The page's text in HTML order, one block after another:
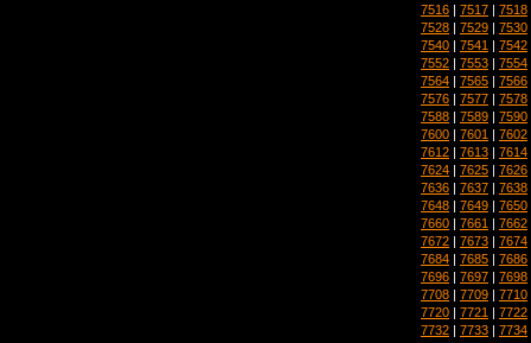
7516 | 7517 | 7518
7528 | 7529 | 7530
7540 | 7541 | 7542
7552 | 7553 | 7554
7564 | 7565 | 7566
7576 | 7577 | 7578
7588 | 7589 | 7590
7600 | 7601 | 7602
7612 | 7613 | 7614
7624 | 7625 | 7626
7636 | 7637 | 7638
7648 | 7649 | 7650
7660 | 7661 | 7662
7672 | 7673 | 7674
7684 | 7685 | 7686
7696 | 7697 | 7698
7708 | 7709 | 7710
7720 | 7721 | 7722
7732 | 7733 | 7734